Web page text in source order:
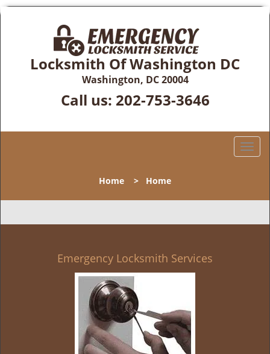
Locksmith Of Washington DC
Washington, DC 20004
Call us: 202-753-3646
T
l
n
Home > Home
Emergency Locksmith Services